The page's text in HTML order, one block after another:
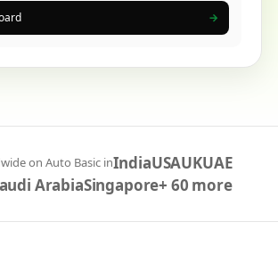
→
on Auto Basic inIndiaUSAUKUAE
ArabiaSingapore+ 60 more